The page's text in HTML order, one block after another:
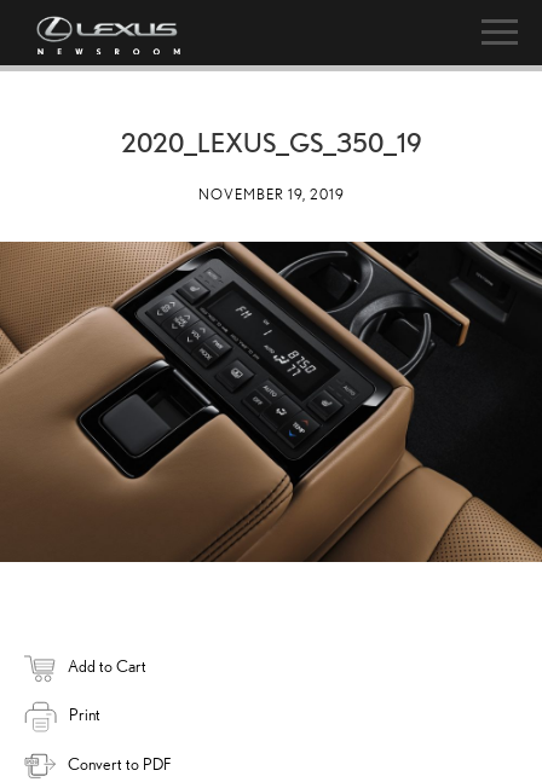
2020_LEXUS_GS_350_19
NOVEMBER 19, 2019
Add to Cart
Print
Convert to PDF